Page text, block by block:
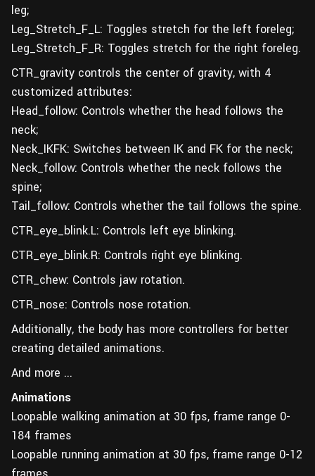
leg;
Leg_Stretch_F_L: Toggles stretch for the left foreleg;
Leg_Stretch_F_R: Toggles stretch for the right foreleg.
CTR_gravity controls the center of gravity, with 4
customized attributes:
Head_follow: Controls whether the head follows the
neck;
Neck_IKFK: Switches between IK and FK for the neck;
Neck_follow: Controls whether the neck follows the
spine;
Tail_follow: Controls whether the tail follows the spine.
CTR_eye_blink.L: Controls left eye blinking.
CTR_eye_blink.R: Controls right eye blinking.
CTR_chew: Controls jaw rotation.
CTR_nose: Controls nose rotation.
Additionally, the body has more controllers for better
creating detailed animations.
And more ...
Animations
Loopable walking animation at 30 fps, frame range 0-
184 frames
Loopable running animation at 30 fps, frame range 0-12